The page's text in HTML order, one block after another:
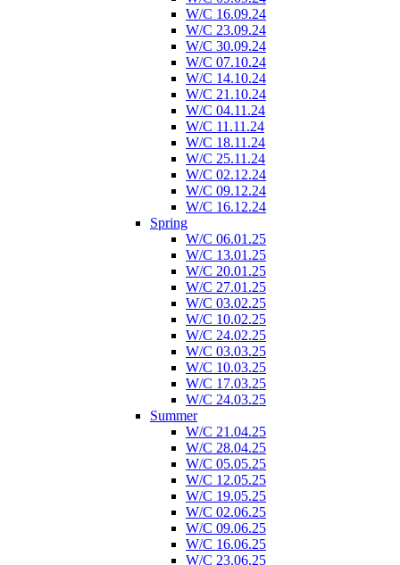
W/C 16.09.24
W/C 23.09.24
W/C 30.09.24
W/C 07.10.24
W/C 14.10.24
W/C 21.10.24
W/C 04.11.24
W/C 11.11.24
W/C 18.11.24
W/C 25.11.24
W/C 02.12.24
W/C 09.12.24
W/C 16.12.24
Spring
W/C 06.01.25
W/C 13.01.25
W/C 20.01.25
W/C 27.01.25
W/C 03.02.25
W/C 10.02.25
W/C 24.02.25
W/C 03.03.25
W/C 10.03.25
W/C 17.03.25
W/C 24.03.25
Summer
W/C 21.04.25
W/C 28.04.25
W/C 05.05.25
W/C 12.05.25
W/C 19.05.25
W/C 02.06.25
W/C 09.06.25
W/C 16.06.25
W/C 23.06.25